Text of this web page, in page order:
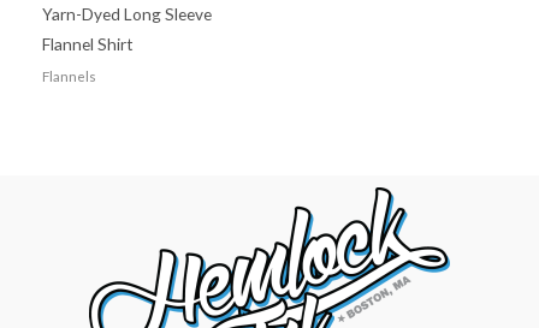
Yarn-Dyed Long Sleeve
Flannel Shirt
Flannels